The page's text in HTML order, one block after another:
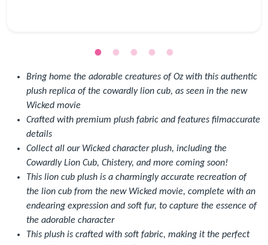
Bring home the adorable creatures of Oz with this authentic
plush replica of the cowardly lion cub, as seen in the new
Wicked movie
Crafted with premium plush fabric and features filmaccurate
details
Collect all our Wicked character plush, including the
Cowardly Lion Cub, Chistery, and more coming soon!
This lion cub plush is a charmingly accurate recreation of
the lion cub from the new Wicked movie, complete with an
endearing expression and soft fur, to capture the essence of
the adorable character
This plush is crafted with soft fabric, making it the perfect